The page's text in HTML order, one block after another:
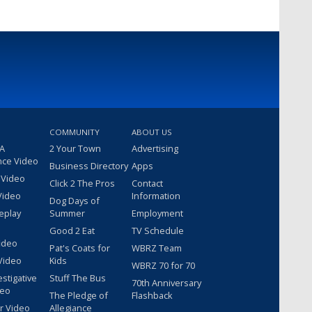
Video
Video
COMMUNITY
2 Your Town
Business Directory
Click 2 The Pros
Dog Days of
Summer
Good 2 Eat
Pat's Coats for
Kids
Stuff The Bus
The Pledge of
Allegiance
ABOUT US
Advertising
Apps
Contact
Information
Employment
TV Schedule
WBRZ Team
WBRZ 70 for 70
70th Anniversary
Flashback